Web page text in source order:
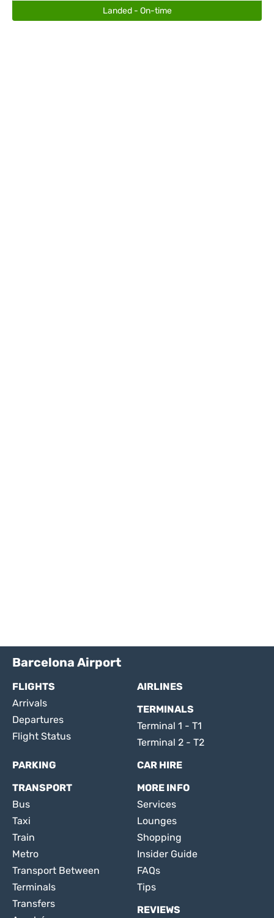
Landed - On-time
Barcelona Airport
FLIGHTS
Arrivals
Departures
Flight Status
AIRLINES
TERMINALS
Terminal 1 - T1
Terminal 2 - T2
PARKING
CAR HIRE
TRANSPORT
Bus
Taxi
Train
Metro
Transport Between
Terminals
Transfers
MORE INFO
Services
Lounges
Shopping
Insider Guide
FAQs
Tips
REVIEWS